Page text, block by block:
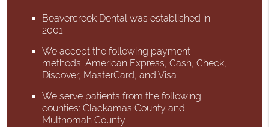
Beavercreek Dental was established in
2001.
We accept the following payment
methods: American Express, Cash, Check,
Discover, MasterCard, and Visa
We serve patients from the following
counties: Clackamas County and
Multnomah County